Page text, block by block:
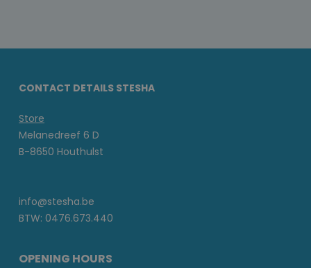
CONTACT DETAILS STESHA
Store
Melanedreef 6 D
B-8650 Houthulst
info@stesha.be
BTW: 0476.673.440
OPENING HOURS